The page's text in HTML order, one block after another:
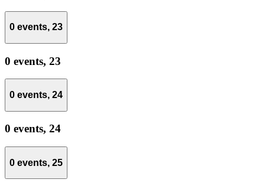
0 events, 23
0 events, 23
0 events, 24
0 events, 24
0 events, 25